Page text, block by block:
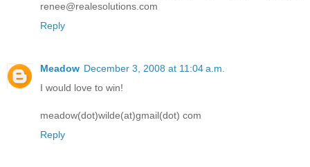
renee@realesolutions.com
Reply
Meadow December 3, 2008 at 11:04 a.m.
I would love to win!
meadow(dot)wilde(at)gmail(dot) com
Reply